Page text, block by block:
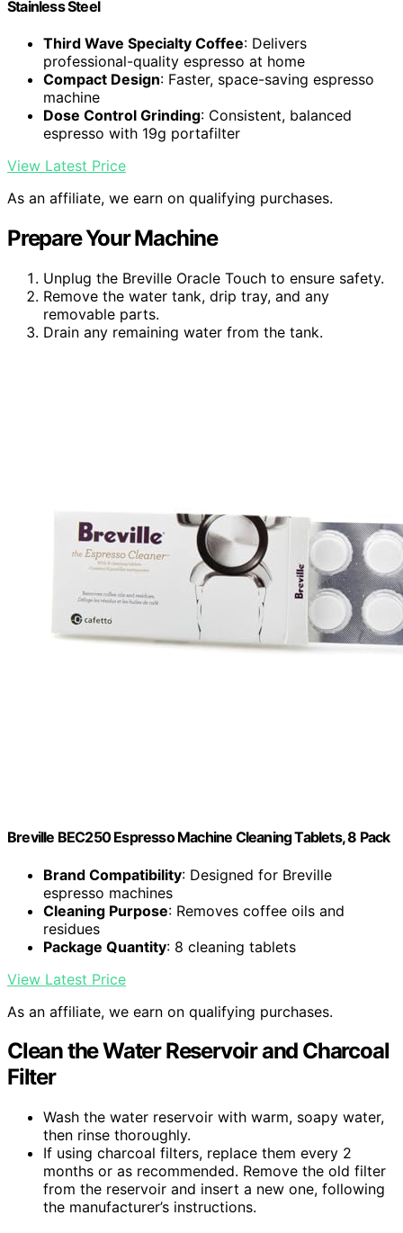
Stainless Steel
Third Wave Specialty Coffee: Delivers
professional-quality espresso at home
Compact Design: Faster, space-saving espresso
machine
Dose Control Grinding: Consistent, balanced
espresso with 19g portafilter
View Latest Price
As an affiliate, we earn on qualifying purchases.
Prepare Your Machine
Unplug the Breville Oracle Touch to ensure safety.
Remove the water tank, drip tray, and any
removable parts.
Drain any remaining water from the tank.
Breville BEC250 Espresso Machine Cleaning Tablets, 8 Pack
Brand Compatibility: Designed for Breville
espresso machines
Cleaning Purpose: Removes coffee oils and
residues
Package Quantity: 8 cleaning tablets
View Latest Price
As an affiliate, we earn on qualifying purchases.
Clean the Water Reservoir and Charcoal
Filter
Wash the water reservoir with warm, soapy water,
then rinse thoroughly.
If using charcoal filters, replace them every 2
months or as recommended. Remove the old filter
from the reservoir and insert a new one, following
the manufacturer’s instructions.